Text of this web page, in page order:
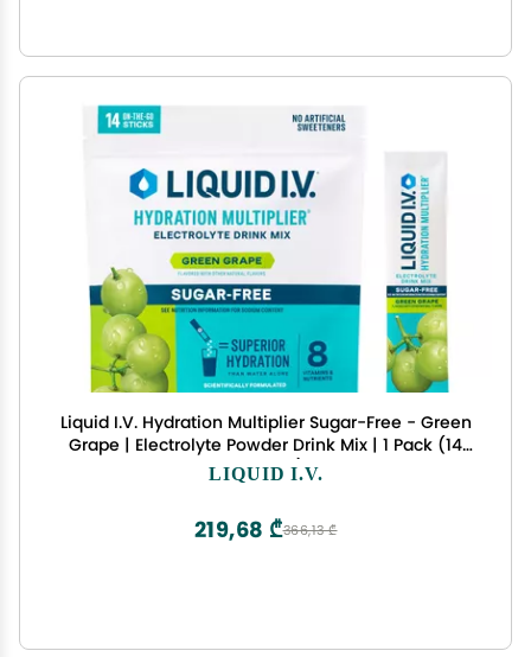
Liquid I.V. Hydration Multiplier Sugar-Free - Green
Grape | Electrolyte Powder Drink Mix | 1 Pack (14
Servings)
LIQUID I.V.
366,13 ₾
219,68 ₾